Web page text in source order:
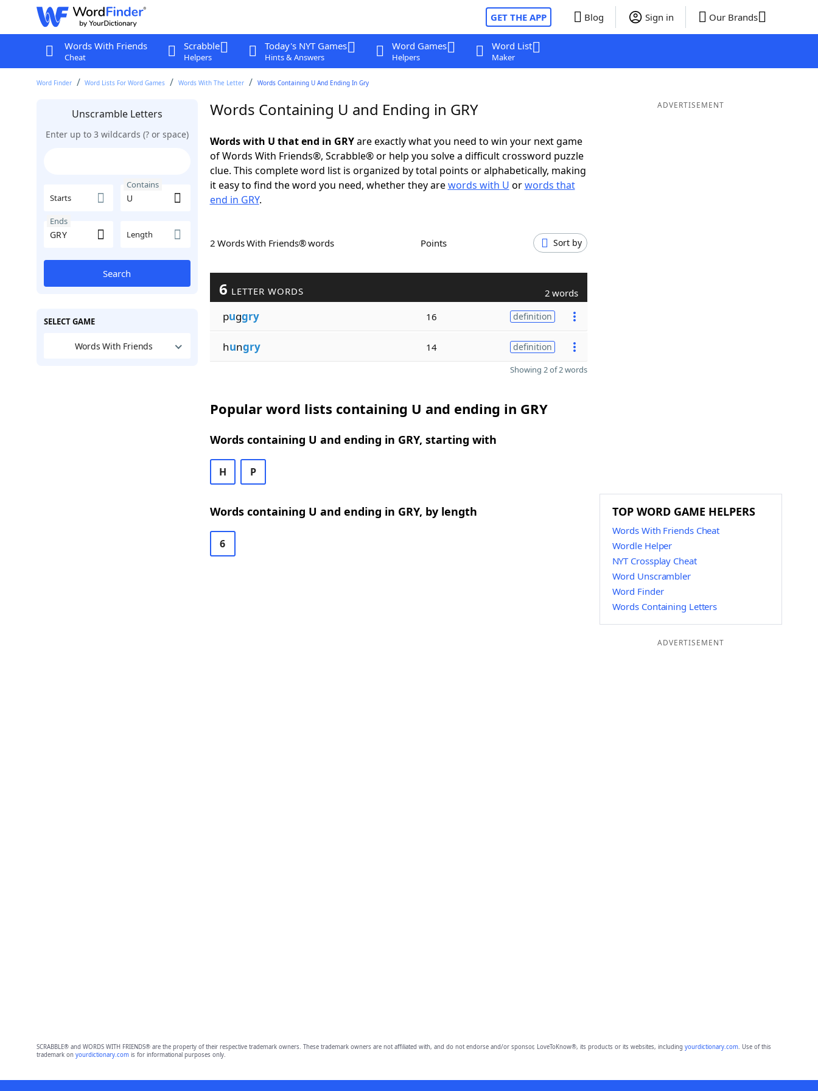
GET THE APP Blog Sign in Our Brands
Words With Friends
Cheat
Scrabble
Helpers
Today's NYT Games
Hints & Answers
Word Games
Helpers
Word List
Maker
Word Finder Word Lists For Word Games Words With The Letter Words Containing U And Ending In Gry
Unscramble Letters
Enter up to 3 wildcards (? or space)
Starts
Contains
Ends
Length
Search
SELECT GAME
Words With Friends
Words Containing U and Ending in GRY
Words with U that end in GRYare exactly what you need to win your next game
of Words With Friends®, Scrabble® or help you solve a difficult crossword puzzle
clue. This complete word list is organized by total points or alphabetically, making
it easy to find the word you need, whether they arewords with U orwords that
end in GRY.
2 Words With Friends® words Points Sort by
6 LETTER WORDS 2 words
puggry 16 definition
hungry 14 definition
Showing 2 of 2 words
Popular word lists containing U and ending in GRY
Words containing U and ending in GRY, starting with
H P
Words containing U and ending in GRY, by length
6
ADVERTISEMENT
TOP WORD GAME HELPERS
Words With Friends Cheat
Wordle Helper
NYT Crossplay Cheat
Word Unscrambler
Word Finder
Words Containing Letters
ADVERTISEMENT
SCRABBLE® and WORDS WITH FRIENDS® are the property of their respective trademark owners. These trademark owners are not affiliated with, and do not endorse and/or sponsor, LoveToKnow®, its products or its websites, including yourdictionary.com. Use of this
trademark on yourdictionary.comis for informational purposes only.